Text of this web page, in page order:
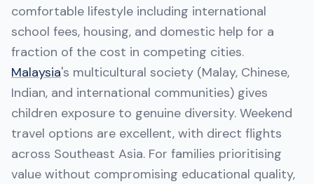
comfortable lifestyle including international
school fees, housing, and domestic help for a
fraction of the cost in competing cities.
Malaysia's multicultural society (Malay, Chinese,
Indian, and international communities) gives
children exposure to genuine diversity. Weekend
travel options are excellent, with direct flights
across Southeast Asia. For families prioritising
value without compromising educational quality,